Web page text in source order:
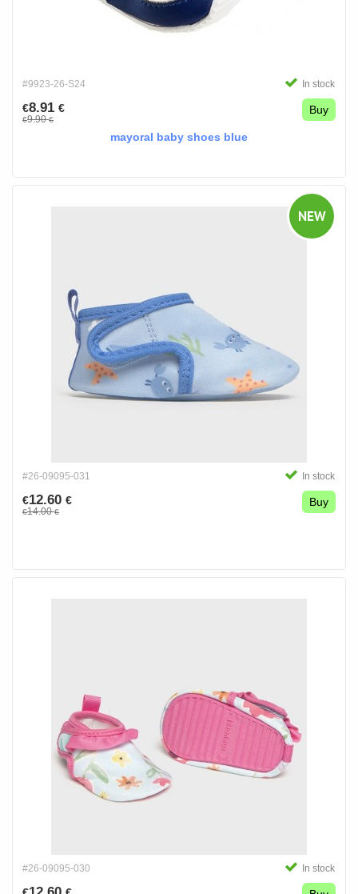
#9923-26-S24 In stock
€8.91 €
€9.90€
Buy
mayoral baby shoes blue
NEW
#26-09095-031 In stock
€12.60 €
€14.00€
Buy
#26-09095-030 In stock